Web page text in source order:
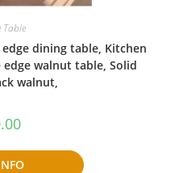
Table
dining table, Kitchen
walnut table, Solid
walnut,